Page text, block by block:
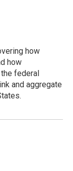
how
how
federal
and aggregate